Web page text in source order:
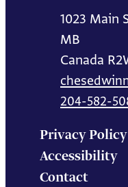
1023 Main
MB
Canada
204-582-
Privacy Policy
Accessibility
Contact